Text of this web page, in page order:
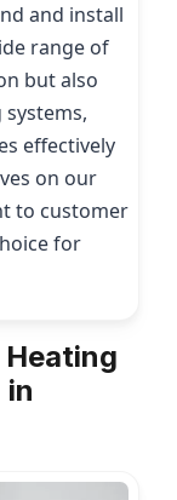
and install
range of
but also
effectively
on our
to customer
for
Heating
in